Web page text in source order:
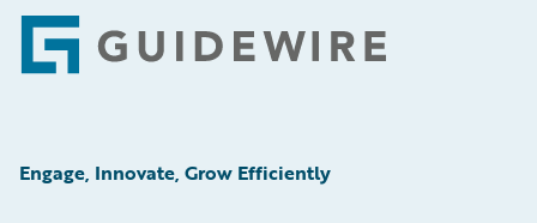
Footer
Engage, Innovate, Grow Efficiently